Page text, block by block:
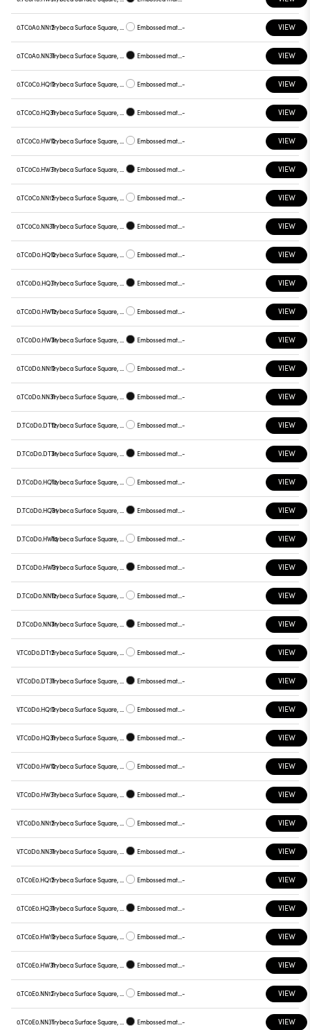
0.TC0A0.NN12 Embossed matt white - VIEW
0.TC0A0.NN31 Embossed matt black - VIEW
0.TC0C0.HQ12 Embossed matt white - VIEW
0.TC0C0.HQ31 Embossed matt black - VIEW
0.TC0C0.HW12 Embossed matt white - VIEW
0.TC0C0.HW31 Embossed matt black - VIEW
0.TC0C0.NN12 Embossed matt white - VIEW
0.TC0C0.NN31 Embossed matt black - VIEW
0.TC0D0.HQ12 Embossed matt white - VIEW
0.TC0D0.HQ31 Embossed matt black - VIEW
0.TC0D0.HW12 Embossed matt white - VIEW
0.TC0D0.HW31 Embossed matt black - VIEW
0.TC0D0.NN12 Embossed matt white - VIEW
0.TC0D0.NN31 Embossed matt black - VIEW
D.TC0D0.DT12 Embossed matt white - VIEW
D.TC0D0.DT31 Embossed matt black - VIEW
D.TC0D0.HQ12 Embossed matt white - VIEW
D.TC0D0.HQ31 Embossed matt black - VIEW
D.TC0D0.HW12 Embossed matt white - VIEW
D.TC0D0.HW31 Embossed matt black - VIEW
D.TC0D0.NN12 Embossed matt white - VIEW
D.TC0D0.NN31 Embossed matt black - VIEW
V.TC0D0.DT12 Embossed matt white - VIEW
V.TC0D0.DT31 Embossed matt black - VIEW
V.TC0D0.HQ12 Embossed matt white - VIEW
V.TC0D0.HQ31 Embossed matt black - VIEW
V.TC0D0.HW12 Embossed matt white - VIEW
V.TC0D0.HW31 Embossed matt black - VIEW
V.TC0D0.NN12 Embossed matt white - VIEW
V.TC0D0.NN31 Embossed matt black - VIEW
0.TC0E0.HQ12 Embossed matt white - VIEW
0.TC0E0.HQ31 Embossed matt black - VIEW
0.TC0E0.HW12 Embossed matt white - VIEW
0.TC0E0.HW31 Embossed matt black - VIEW
0.TC0E0.NN12 Embossed matt white - VIEW
0.TC0E0.NN31 Embossed matt black - VIEW